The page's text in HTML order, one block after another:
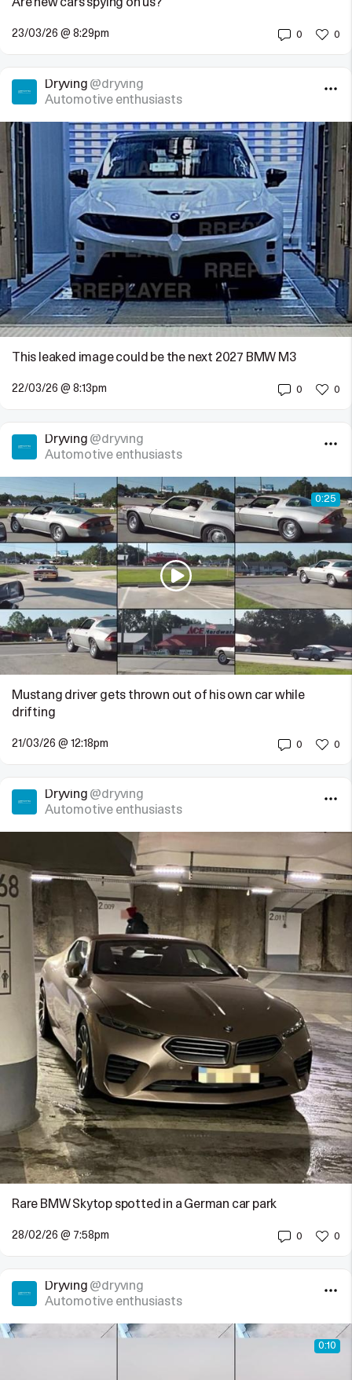
23/03/26 @ 8:29pm 0 0
Dryving @dryving
Automotive enthusiasts
This leaked image could be the next 2027 BMW M3
22/03/26 @ 8:13pm 0 0
Dryving @dryving
Automotive enthusiasts
0:25
Mustang driver gets thrown out of his own car while
drifting
21/03/26 @ 12:18pm 0 0
Dryving @dryving
Automotive enthusiasts
Rare BMW Skytop spotted in a German car park
28/02/26 @ 7:58pm 0 0
Dryving @dryving
Automotive enthusiasts
0:10